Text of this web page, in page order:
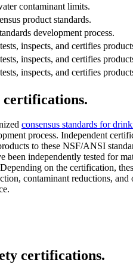
contaminant limits.
product standards.
development process.
inspects, and certifies
inspects, and certifies
inspects, and certifies
consensus standards for
process. Independent
to these NSF/ANSI
been independently tested for
on the certification,
contaminant reductions, and
certifications.